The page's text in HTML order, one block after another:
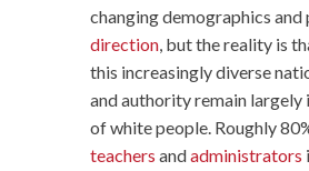
changing demographics and
direction, but the reality is
this increasingly diverse
and authority remain largely
of white people. Roughly
teachers andadministrators